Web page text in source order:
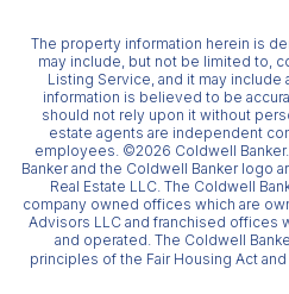
The property information herein is
may include, but not be limited to,
Listing Service, and it may
information is believed to be
should not rely upon it without
estate agents are independent
employees. ©2026 Coldwell
Banker and the Coldwell Banker logo
Real Estate LLC. The Coldwell
company owned offices which are
Advisors LLC and franchised offices
and operated. The Coldwell
principles of the Fair Housing Act